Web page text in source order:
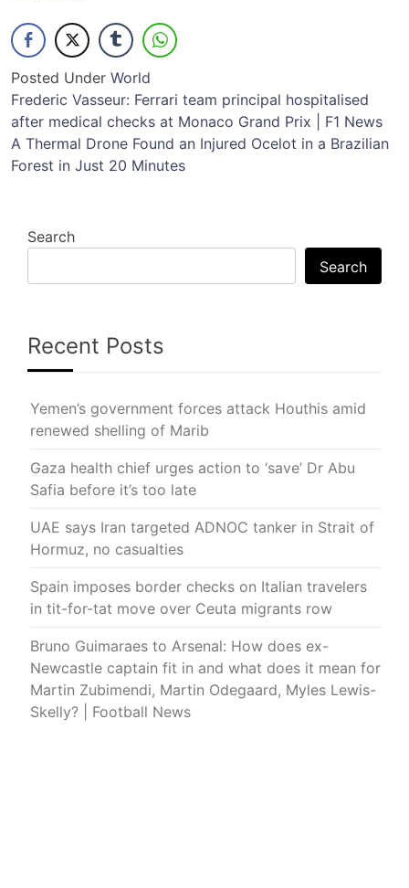
Posted Under World
Post
navigation
Frederic Vasseur: Ferrari team principal hospitalised
after medical checks at Monaco Grand Prix | F1 News
A Thermal Drone Found an Injured Ocelot in a Brazilian
Forest in Just 20 Minutes
Search
Search
Recent Posts
Yemen’s government forces attack Houthis amid
renewed shelling of Marib
Gaza health chief urges action to ‘save’ Dr Abu
Safia before it’s too late
UAE says Iran targeted ADNOC tanker in Strait of
Hormuz, no casualties
Spain imposes border checks on Italian travelers
in tit-for-tat move over Ceuta migrants row
Bruno Guimaraes to Arsenal: How does ex-
Newcastle captain fit in and what does it mean for
Martin Zubimendi, Martin Odegaard, Myles Lewis-
Skelly? | Football News